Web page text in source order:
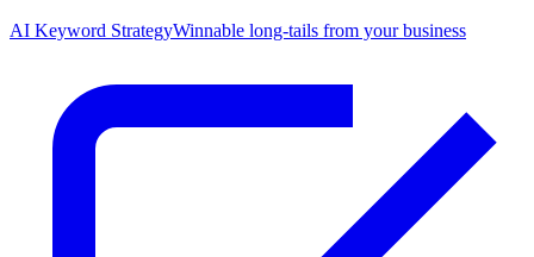
AI Keyword StrategyWinnable long-tails from your business